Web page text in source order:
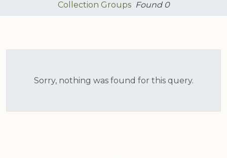
Collection Groups Found 0
Sorry, nothing was found for this query.